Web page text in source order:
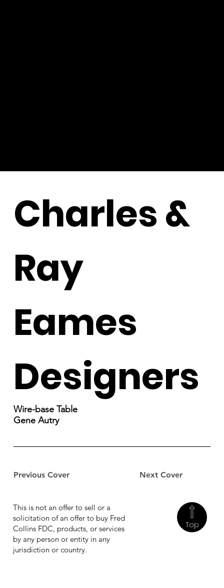
Previous Cover Next Cover
Charles &
Ray
Eames
Designers
Wire-base Table
Gene Autry
Top
This is not an offer to sell or a
solicitation of an offer to buy Fred
Collins FDC, products, or services
by any person or entity in any
jurisdiction or country.